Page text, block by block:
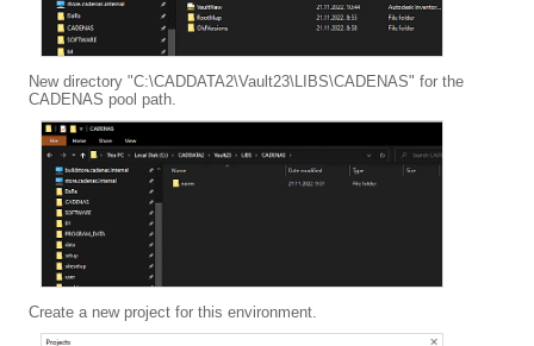
New directory "C:\CADDATA2\Vault23\LIBS\CADENAS" for the
CADENAS pool path.
Create a new project for this environment.